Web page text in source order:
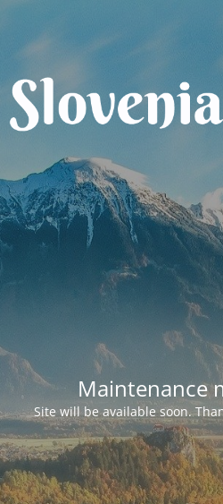
Maintenance
Site will be available soon.